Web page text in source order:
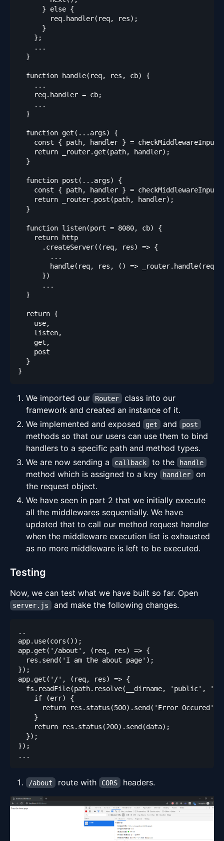
We imported our Router class into our
framework and created an instance of it.
We implemented and exposed
get and post
methods so that our users can use them to bind
handlers to a specific path and method types.
We are now sending a
callback to the handle
method which is assigned to a key handler on
the request object.
We have seen in part 2 that we initially execute
all the middlewares sequentially. We have
updated that to call our method request handler
when the middleware execution list is exhausted
as no more middleware is left to be executed.
Testing
Now, we can test what we have built so far. Open
server.js and make the following changes.
/about route with CORS headers.